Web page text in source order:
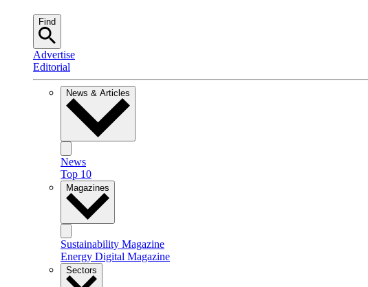
Find
Advertise
Editorial
News & Articles
News
Top 10
Magazines
Sustainability Magazine
Energy Digital Magazine
Sectors